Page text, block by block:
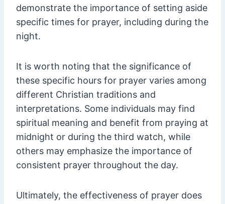
demonstrate the importance of setting aside
specific times for prayer, including during the
night.
It is worth noting that the significance of
these specific hours for prayer varies among
different Christian traditions and
interpretations. Some individuals may find
spiritual meaning and benefit from praying at
midnight or during the third watch, while
others may emphasize the importance of
consistent prayer throughout the day.
Ultimately, the effectiveness of prayer does